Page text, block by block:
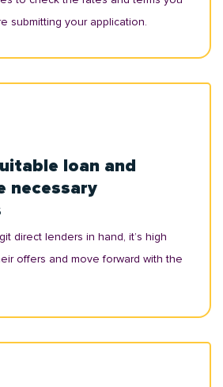
submitting your application.
loan and
necessary
direct lenders in hand, it’s high
offers and move forward with the